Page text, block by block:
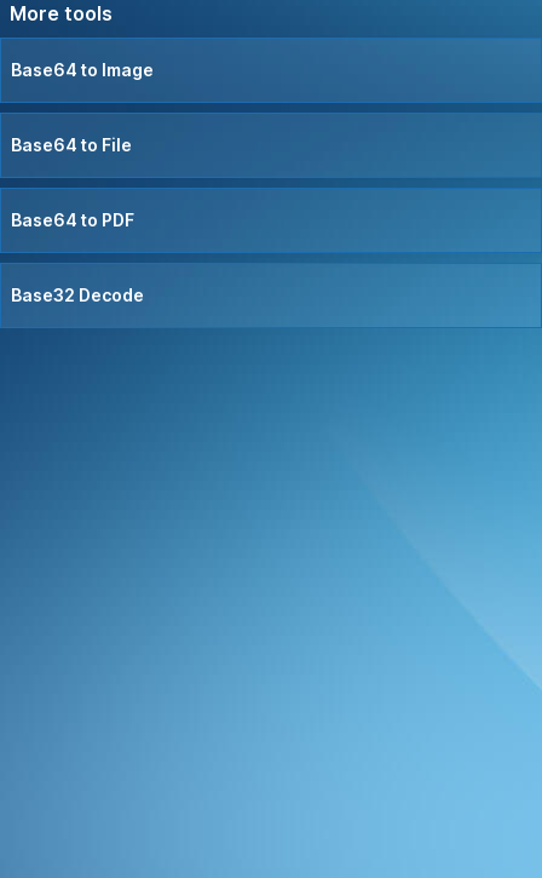
More tools
Base64 to Image
Base64 to File
Base64 to PDF
Base32 Decode